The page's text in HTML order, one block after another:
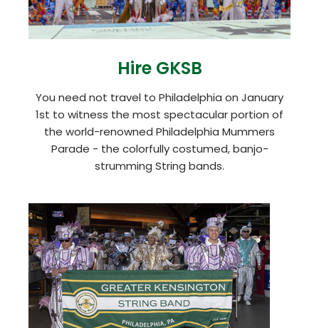
Hire GKSB
You need not travel to Philadelphia on January
1st to witness the most spectacular portion of
the world-renowned Philadelphia Mummers
Parade - the colorfully costumed, banjo-
strumming String bands.